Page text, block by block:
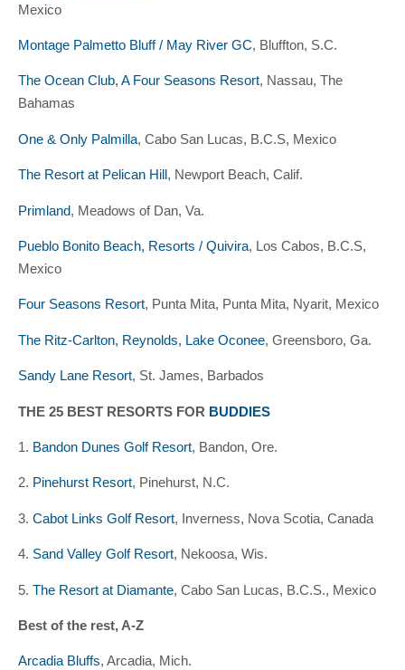
Mexico
Montage Palmetto Bluff / May River GC, Bluffton, S.C.
The Ocean Club, A Four Seasons Resort, Nassau, The
Bahamas
One & Only Palmilla, Cabo San Lucas, B.C.S, Mexico
The Resort at Pelican Hill, Newport Beach, Calif.
Primland, Meadows of Dan, Va.
Pueblo Bonito Beach, Resorts / Quivira, Los Cabos, B.C.S,
Mexico
Four Seasons Resort, Punta Mita, Punta Mita, Nyarit, Mexico
The Ritz-Carlton, Reynolds, Lake Oconee, Greensboro, Ga.
Sandy Lane Resort, St. James, Barbados
THE 25 BEST RESORTS FOR BUDDIES
1. Bandon Dunes Golf Resort, Bandon, Ore.
2. Pinehurst Resort, Pinehurst, N.C.
3. Cabot Links Golf Resort, Inverness, Nova Scotia, Canada
4. Sand Valley Golf Resort, Nekoosa, Wis.
5. The Resort at Diamante, Cabo San Lucas, B.C.S., Mexico
Best of the rest, A-Z
Arcadia Bluffs, Arcadia, Mich.